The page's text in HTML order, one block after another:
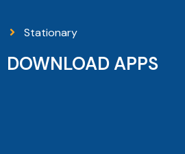
Stationary
DOWNLOAD APPS